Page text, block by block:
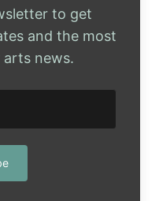
to get
and the most
news.